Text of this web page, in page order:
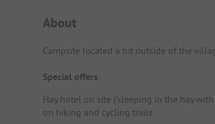
Campsite Intro
About
Campsite located a bit outside of the
Special offers
Hay hotel on site ('sleeping in the hay
on hiking and cycling trails.